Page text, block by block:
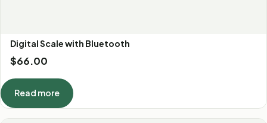
Digital Scale with Bluetooth
$66.00
Read more